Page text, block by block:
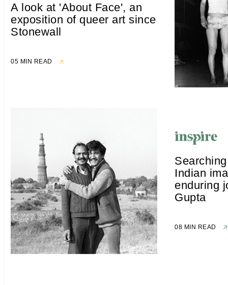
A look at 'About Face', an
exposition of queer art since
Stonewall
05 MIN READ
Indian
enduring
Gupta
08 MIN READ